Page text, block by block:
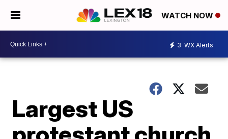
WATCH NOW
3 WX Alerts
Largest US